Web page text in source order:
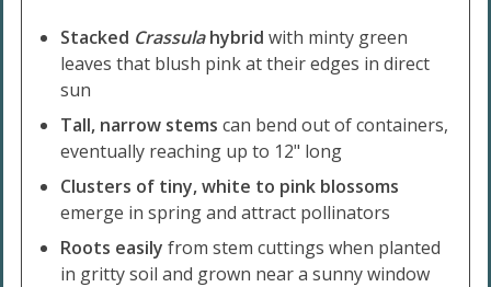
Stacked Crassulahybridwith minty green
leaves that blush pink at their edges in direct
sun
Tall, narrow stems can bend out of containers,
eventually reaching up to 12" long
Clusters of tiny, white to pink blossoms
emerge in spring and attract pollinators
Roots easilyfrom stem cuttings when planted
in gritty soil and grown near a sunny window